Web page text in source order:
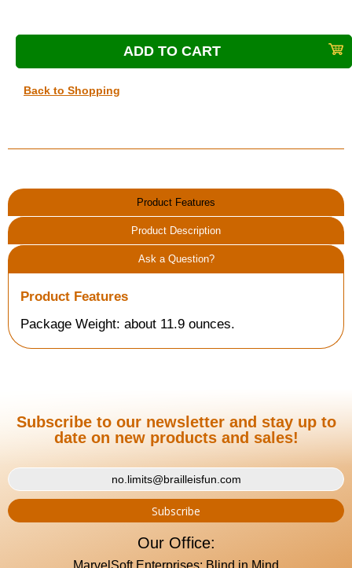
Back to Shopping
Product Features
Product Description
Ask a Question?
Product Features
Package Weight: about 11.9 ounces.
Subscribe to our newsletter and stay up to
date on new products and sales!
Our Office:
MarvelSoft Enterprises: Blind in Mind